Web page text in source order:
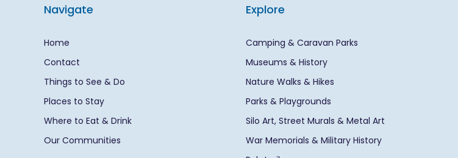
Navigate
Home
Contact
Things to See & Do
Places to Stay
Where to Eat & Drink
Our Communities
Explore
Camping & Caravan Parks
Museums & History
Nature Walks & Hikes
Parks & Playgrounds
Silo Art, Street Murals & Metal Art
War Memorials & Military History